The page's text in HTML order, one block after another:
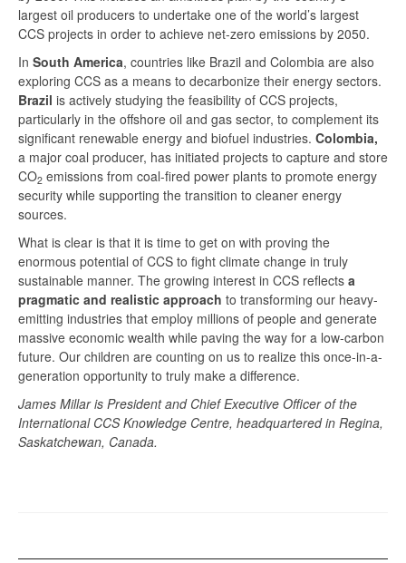
largest oil producers to undertake one of the world’s largest
CCS projects in order to achieve net-zero emissions by 2050.
In South America, countries like Brazil and Colombia are also
exploring CCS as a means to decarbonize their energy sectors.
Brazil is actively studying the feasibility of CCS projects,
particularly in the offshore oil and gas sector, to complement its
significant renewable energy and biofuel industries. Colombia,
a major coal producer, has initiated projects to capture and store
CO2 emissions from coal-fired power plants to promote energy
security while supporting the transition to cleaner energy
sources.
What is clear is that it is time to get on with proving the
enormous potential of CCS to fight climate change in truly
sustainable manner. The growing interest in CCS reflects a
pragmatic and realistic approach to transforming our heavy-
emitting industries that employ millions of people and generate
massive economic wealth while paving the way for a low-carbon
future. Our children are counting on us to realize this once-in-a-
generation opportunity to truly make a difference.
James Millar is President and Chief Executive Officer of the
International CCS Knowledge Centre, headquartered in Regina,
Saskatchewan, Canada.